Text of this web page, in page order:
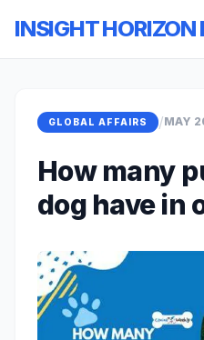
INSIGHT HORIZON
GLOBAL AFFAIRS /MAY
How many
dog have in